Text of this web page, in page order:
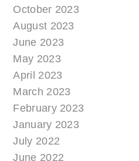
October 2023
August 2023
June 2023
May 2023
April 2023
March 2023
February 2023
January 2023
July 2022
June 2022